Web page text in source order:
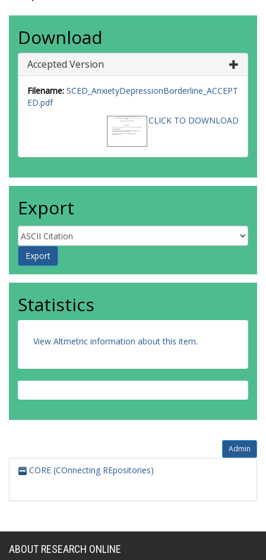
Download
Accepted Version
Filename: SCED_AnxietyDepressionBorderline_ACCEPT
ED.pdf
CLICK TO DOWNLOAD
Export
Statistics
View Altmetric information about this item.
Admin
CORE (COnnecting REpositories)
ABOUT RESEARCH ONLINE